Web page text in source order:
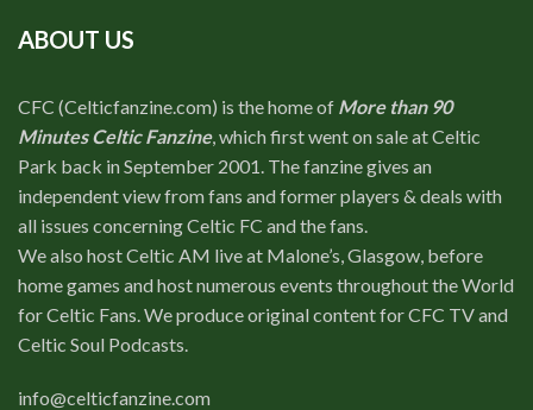
ABOUT US
CFC (Celticfanzine.com) is the home of More than 90
Minutes Celtic Fanzine, which first went on sale at Celtic
Park back in September 2001. The fanzine gives an
independent view from fans and former players & deals with
all issues concerning Celtic FC and the fans.
We also host Celtic AM live at Malone’s, Glasgow, before
home games and host numerous events throughout the World
for Celtic Fans. We produce original content for CFC TV and
Celtic Soul Podcasts.
info@celticfanzine.com